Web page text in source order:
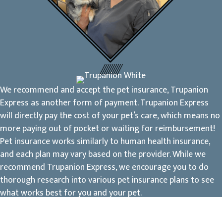
We recommend and accept the pet insurance, Trupanion
Express as another form of payment. Trupanion Express
will directly pay the cost of your pet’s care, which means no
more paying out of pocket or waiting for reimbursement!
Pet insurance works similarly to human health insurance,
and each plan may vary based on the provider. While we
recommend Trupanion Express, we encourage you to do
thorough research into various pet insurance plans to see
what works best for you and your pet.